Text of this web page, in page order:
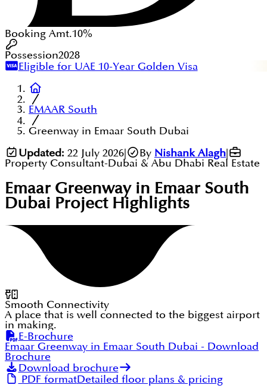
Booking Amt.10%
Possession2028
Eligible for UAE 10-Year Golden Visa
EMAAR South
Greenway in Emaar South Dubai
Updated: 22 July 2026| By Nishank Alagh
Property Consultant-Dubai & Abu Dhabi Real Estate
Emaar Greenway in Emaar South
Dubai Project Highlights
Smooth Connectivity
A place that is well connected to the biggest airport
in making.
E-Brochure
Emaar Greenway in Emaar South Dubai - Download
Brochure
Download brochure
PDF formatDetailed floor plans & pricing